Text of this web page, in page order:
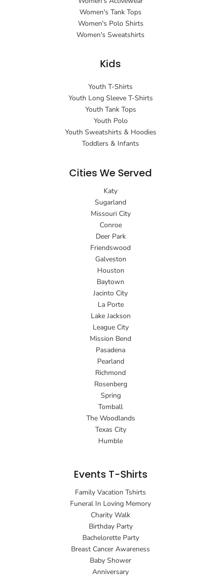
Women's Tank Tops
Women's Polo Shirts
Women's Sweatshirts
Kids
Youth T-Shirts
Youth Long Sleeve T-Shirts
Youth Tank Tops
Youth Polo
Youth Sweatshirts & Hoodies
Toddlers & Infants
Cities We Served
Katy
Sugarland
Missouri City
Conroe
Deer Park
Friendswood
Galveston
Houston
Baytown
Jacinto City
La Porte
Lake Jackson
League City
Mission Bend
Pasadena
Pearland
Richmond
Rosenberg
Spring
Tomball
The Woodlands
Texas City
Humble
Events T-Shirts
Family Vacation Tshirts
Funeral In Loving Memory
Charity Walk
Birthday Party
Bachelorette Party
Breast Cancer Awareness
Baby Shower
Anniversary